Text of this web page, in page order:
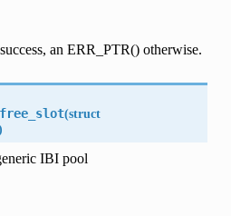
an ERR_PTR() otherwise.
(struct
IBI pool